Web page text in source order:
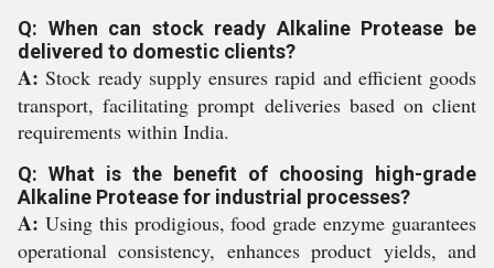
Q: When can stock ready Alkaline Protease be
delivered to domestic clients?
A: Stock ready supply ensures rapid and efficient goods
transport, facilitating prompt deliveries based on client
requirements within India.
Q: What is the benefit of choosing high-grade
Alkaline Protease for industrial processes?
A: Using this prodigious, food grade enzyme guarantees
operational consistency, enhances product yields, and